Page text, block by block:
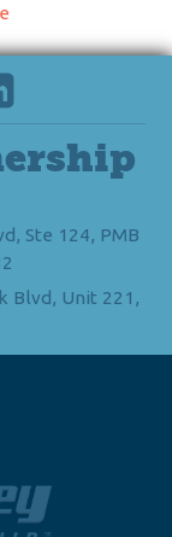
Ste 124, PMB
Blvd, Unit 221,